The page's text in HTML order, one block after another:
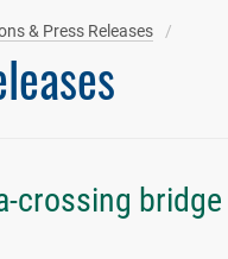
& Press Releases
crossing